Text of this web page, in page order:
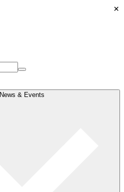
News & Events
×